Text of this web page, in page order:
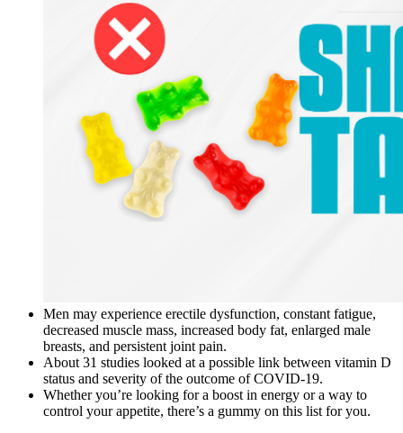
Men may experience erectile dysfunction, constant fatigue,
decreased muscle mass, increased body fat, enlarged male
breasts, and persistent joint pain.
About 31 studies looked at a possible link between vitamin D
status and severity of the outcome of COVID-19.
Whether you’re looking for a boost in energy or a way to
control your appetite, there’s a gummy on this list for you.